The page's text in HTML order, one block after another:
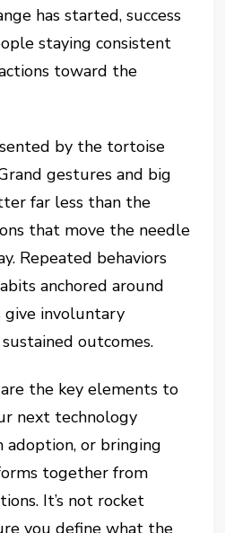
has started, success
staying consistent
toward the
by the tortoise
gestures and big
far less than the
that move the needle
Repeated behaviors
anchored around
give involuntary
outcomes.
the key elements to
next technology
adoption, or bringing
together from
It’s not rocket
you define what the